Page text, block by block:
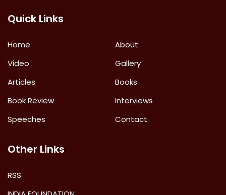
Quick Links
Home
About
Video
Gallery
Articles
Books
Book Review
Interviews
Speeches
Contact
Other Links
RSS